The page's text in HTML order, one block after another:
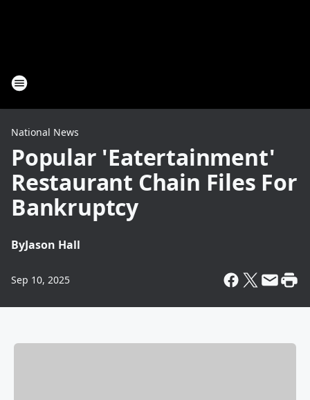
National News
Popular 'Eatertainment'
Restaurant Chain Files For
Bankruptcy
ByJason Hall
Sep 10, 2025